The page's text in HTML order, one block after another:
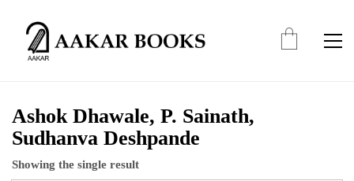
Ashok Dhawale, P. Sainath,
Sudhanva Deshpande
Showing the single result